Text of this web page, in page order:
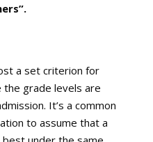
a set criterion for
the grade levels are
It’s a common
to assume that a